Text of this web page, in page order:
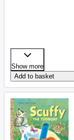
Show more
Add to basket